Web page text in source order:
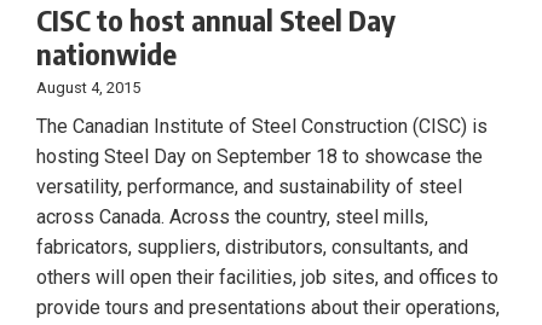
CISC to host annual Steel Day
nationwide
August 4, 2015
The Canadian Institute of Steel Construction (CISC) is
hosting Steel Day on September 18 to showcase the
versatility, performance, and sustainability of steel
across Canada. Across the country, steel mills,
fabricators, suppliers, distributors, consultants, and
others will open their facilities, job sites, and offices to
provide tours and presentations about their operations,